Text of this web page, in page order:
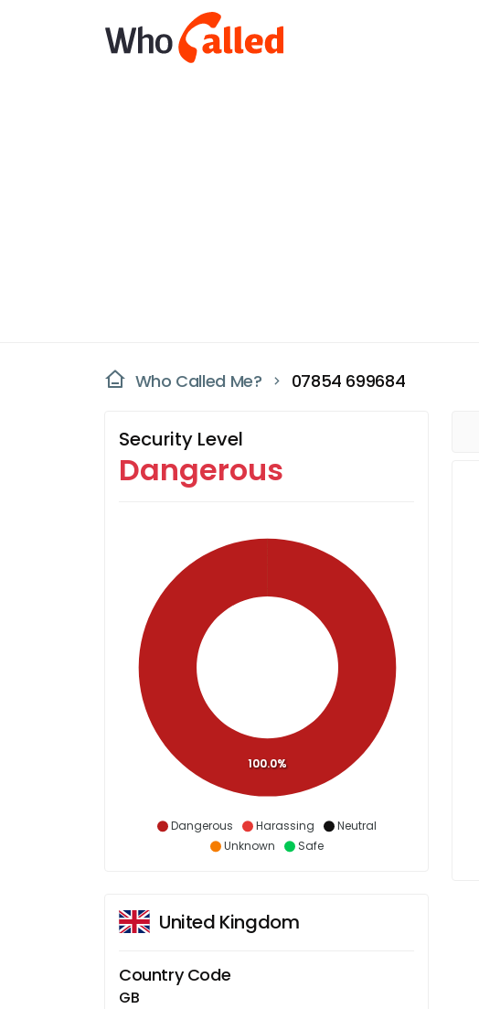
Who Called Me? 07854 699684
Security Level
Dangerous
Dangerous Harassing
Neutral
Unknown
Safe
100.0%
United Kingdom
Country Code
GB